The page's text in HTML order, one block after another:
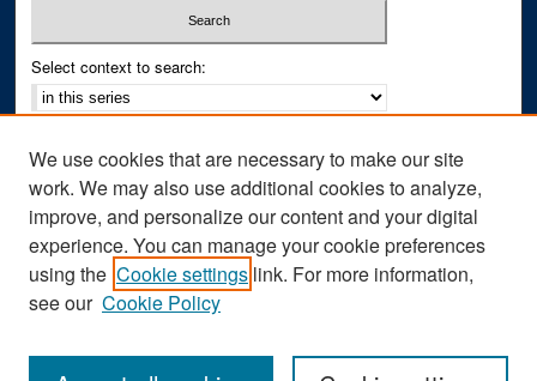
Select context to search:
Notify me via email orRSS
Author Corner
Author FAQ
We use cookies that are necessary to make our site
work. We may also use additional cookies to analyze,
improve, and personalize our content and your digital
experience. You can manage your cookie preferences
using the Cookie settings link. For more information,
see our Cookie Policy